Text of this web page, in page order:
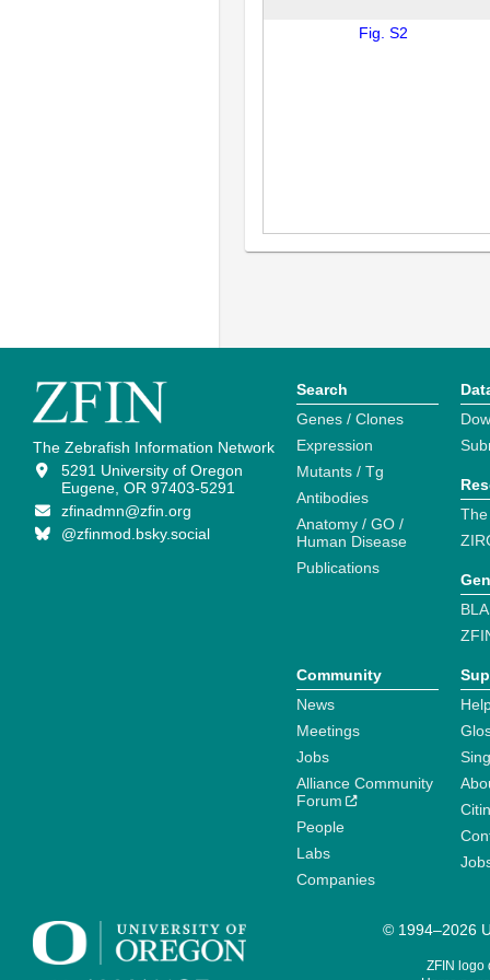
Fig. S2
The Zebrafish Information Network
5291 University of Oregon
Eugene, OR 97403-5291
zfinadmn@zfin.org
@zfinmod.bsky.social
Search
Genes / Clones
Expression
Mutants / Tg
Antibodies
Anatomy / GO /
Human Disease
Publications
Community
News
Meetings
Jobs
Alliance Community
Forum
People
Labs
Companies
© 1994–2026
ZFIN logo